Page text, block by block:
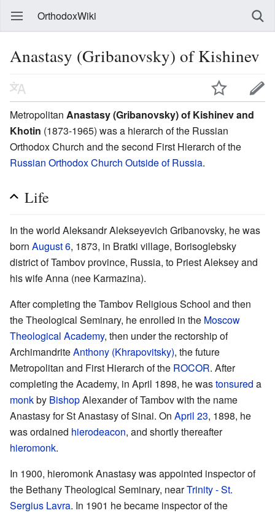
OrthodoxWiki
Anastasy (Gribanovsky) of Kishinev
Metropolitan Anastasy (Gribanovsky) of Kishinev and
Khotin (1873-1965) was a hierarch of the Russian
Orthodox Church and the second First Hierarch of the
Russian Orthodox Church Outside of Russia.
Life
In the world Aleksandr Alekseyevich Gribanovsky, he was
born August 6, 1873, in Bratki village, Borisoglebsky
district of Tambov province, Russia, to Priest Aleksey and
his wife Anna (nee Karmazina).
After completing the Tambov Religious School and then
the Theological Seminary, he enrolled in the Moscow
Theological Academy, then under the rectorship of
ArchimandriteAnthony (Khrapovitsky), the future
Metropolitan and First Hierarch of the ROCOR. After
completing the Academy, in April 1898, he wastonsured a
monkby BishopAlexander of Tambov with the name
Anastasy for St Anastasy of Sinai. On April 23, 1898, he
was ordained hierodeacon, and shortly thereafter
hieromonk.
In 1900, hieromonk Anastasy was appointed inspector of
the Bethany Theological Seminary, nearTrinity - St.
Sergius Lavra. In 1901 he became inspector of the